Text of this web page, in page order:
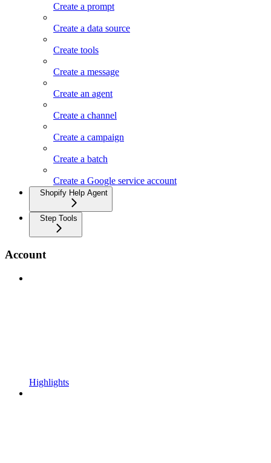
Create a prompt
Create a data source
Create tools
Create a message
Create an agent
Create a channel
Create a campaign
Create a batch
Create a Google service account
Shopify Help Agent
Step Tools
Account
Highlights